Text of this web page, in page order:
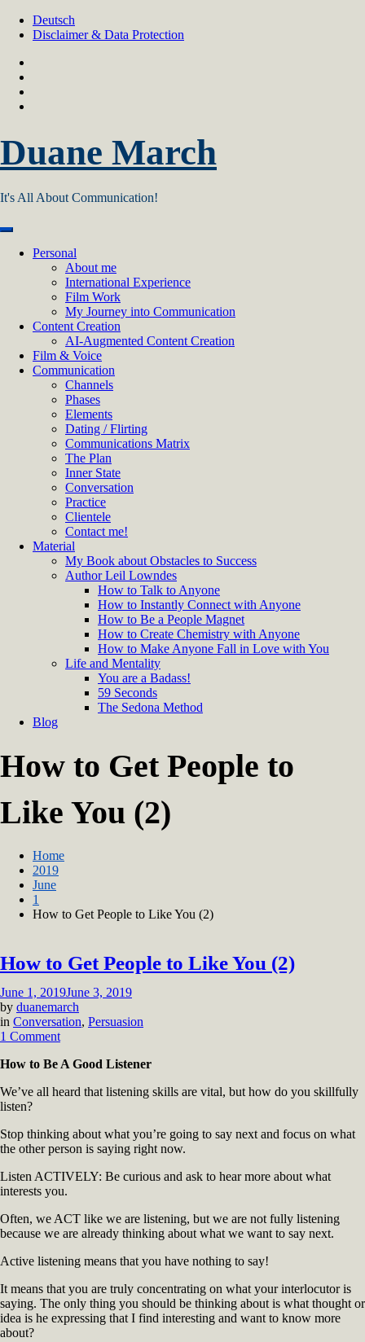
Skip
Deutsch
Disclaimer & Data Protection
Duane March
It's All About Communication!
Personal
About me
International Experience
Film Work
My Journey into Communication
Content Creation
AI‑Augmented Content Creation
Film & Voice
Communication
Channels
Phases
Elements
Dating / Flirting
Communications Matrix
The Plan
Inner State
Conversation
Practice
Clientele
Contact me!
Material
My Book about Obstacles to Success
Author Leil Lowndes
How to Talk to Anyone
How to Instantly Connect with Anyone
How to Be a People Magnet
How to Create Chemistry with Anyone
How to Make Anyone Fall in Love with You
Life and Mentality
You are a Badass!
59 Seconds
The Sedona Method
Blog
How to Get People to
Like You (2)
Home
2019
June
1
How to Get People to Like You (2)
How to Get People to Like You (2)
June 1, 2019June 3, 2019
by duanemarch
in Conversation, Persuasion
1 Commenton
to
People
You
(2)
How to Be A Good Listener
We’ve all heard that listening skills are vital, but how do you skillfully
listen?
Stop thinking about what you’re going to say next and focus on what
the other person is saying right now.
Listen ACTIVELY: Be curious and ask to hear more about what
interests you.
Often, we ACT like we are listening, but we are not fully listening
because we are already thinking about what we want to say next.
Active listening means that you have nothing to say!
It means that you are truly concentrating on what your interlocutor is
saying. The only thing you should be thinking about is what thought or
idea is he expressing that I find interesting and want to know more
about?